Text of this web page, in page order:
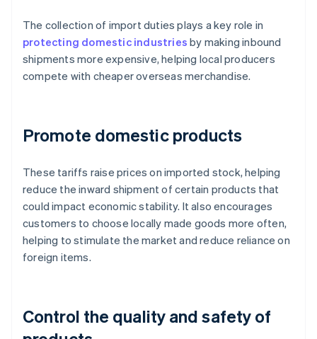
The collection of import duties plays a key role in
protecting domestic industries by making inbound
shipments more expensive, helping local producers
compete with cheaper overseas merchandise.
Promote domestic products
These tariffs raise prices on imported stock, helping
reduce the inward shipment of certain products that
could impact economic stability. It also encourages
customers to choose locally made goods more often,
helping to stimulate the market and reduce reliance on
foreign items.
Control the quality and safety of